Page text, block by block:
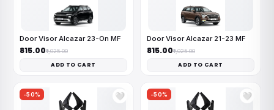
Door Visor Alcazar 23-On MF
₹815.00₹1,025.00
ADD TO CART
Door Visor Alcazar 21-23 MF
₹815.00₹1,025.00
ADD TO CART
-50% 🤍 -50% 🤍